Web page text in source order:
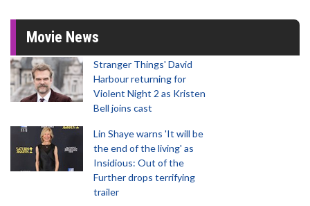
Movie News
Stranger Things' David
Harbour returning for
Violent Night 2 as Kristen
Bell joins cast
Lin Shaye warns 'It will be
the end of the living' as
Insidious: Out of the
Further drops terrifying
trailer